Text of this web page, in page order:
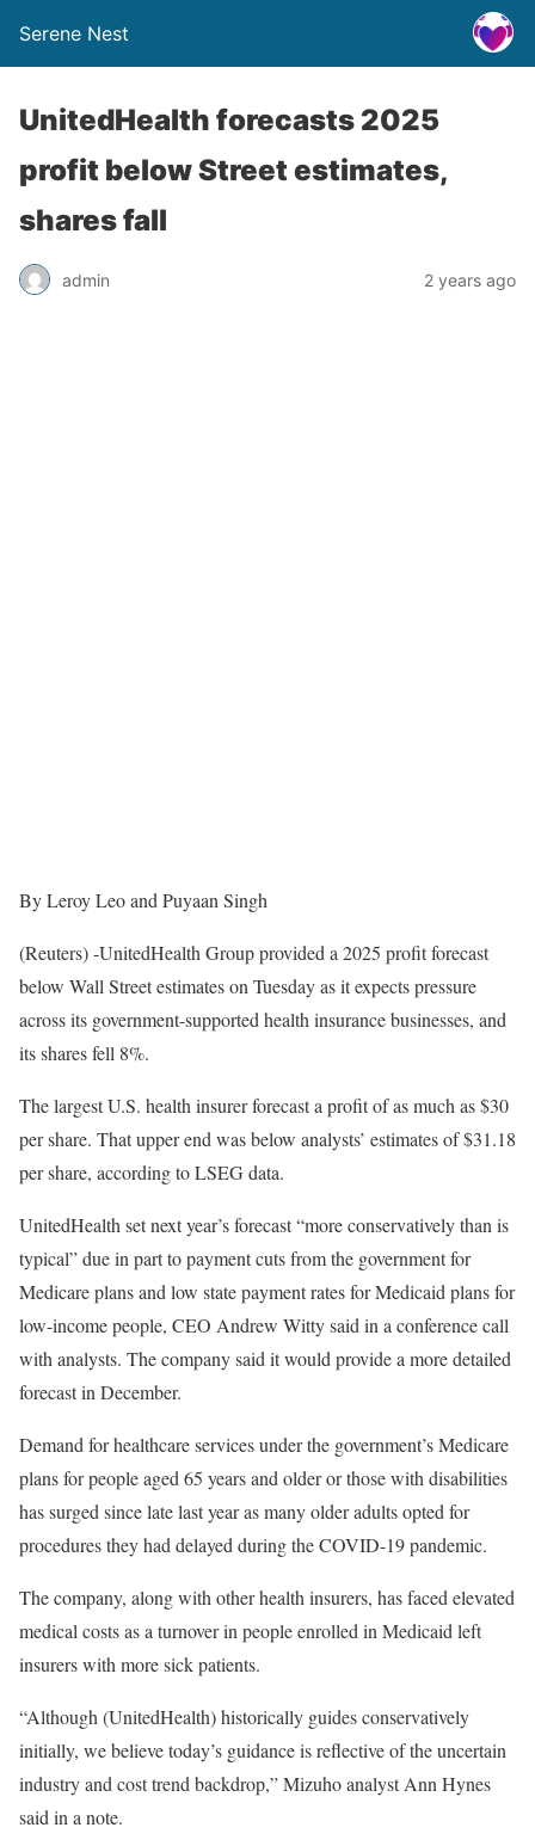
Serene Nest
UnitedHealth forecasts 2025
profit below Street estimates,
shares fall
admin 2 years ago
By Leroy Leo and Puyaan Singh
(Reuters) -UnitedHealth Group provided a 2025 profit forecast
below Wall Street estimates on Tuesday as it expects pressure
across its government-supported health insurance businesses, and
its shares fell 8%.
The largest U.S. health insurer forecast a profit of as much as $30
per share. That upper end was below analysts’ estimates of $31.18
per share, according to LSEG data.
UnitedHealth set next year’s forecast “more conservatively than is
typical” due in part to payment cuts from the government for
Medicare plans and low state payment rates for Medicaid plans for
low-income people, CEO Andrew Witty said in a conference call
with analysts. The company said it would provide a more detailed
forecast in December.
Demand for healthcare services under the government’s Medicare
plans for people aged 65 years and older or those with disabilities
has surged since late last year as many older adults opted for
procedures they had delayed during the COVID-19 pandemic.
The company, along with other health insurers, has faced elevated
medical costs as a turnover in people enrolled in Medicaid left
insurers with more sick patients.
“Although (UnitedHealth) historically guides conservatively
initially, we believe today’s guidance is reflective of the uncertain
industry and cost trend backdrop,” Mizuho analyst Ann Hynes
said in a note.